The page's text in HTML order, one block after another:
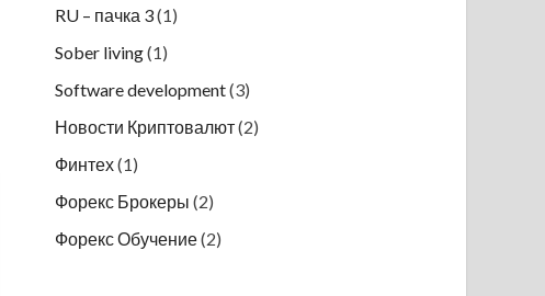
RU – пачка 3(1)
Sober living(1)
Software development(3)
Новости Криптовалют(2)
Финтех(1)
Форекс Брокеры (2)
Форекс Обучение(2)